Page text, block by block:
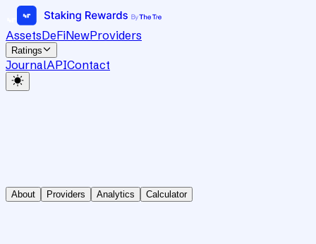
AssetsDeFiNewProviders
Ratings
JournalAPIContact
About Providers Analytics Calculator